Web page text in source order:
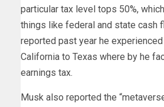
particular tax level tops 50%,
things like federal and state cash
reported past year he
California to Texas where by he
earnings tax.
Musk also reported the